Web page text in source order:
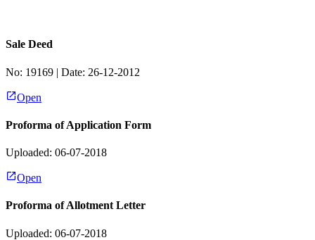
Sale Deed
No: 19169 | Date: 26-12-2012
Open
Proforma of Application Form
Uploaded: 06-07-2018
Open
Proforma of Allotment Letter
Uploaded: 06-07-2018